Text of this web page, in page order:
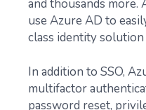
and thousands more.
use Azure AD to
class identity
In addition to SSO,
multifactor
password reset,